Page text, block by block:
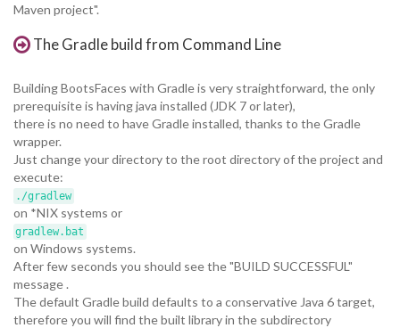
Maven project".
The Gradle build from Command Line
Building BootsFaces with Gradle is very straightforward, the only
prerequisite is having java installed (JDK 7 or later),
there is no need to have Gradle installed, thanks to the Gradle
wrapper.
Just change your directory to the root directory of the project and
execute:
./gradlew
on *NIX systems or
gradlew.bat
on Windows systems.
After few seconds you should see the "BUILD SUCCESSFUL"
message .
The default Gradle build defaults to a conservative Java 6 target,
therefore you will find the built library in the subdirectory